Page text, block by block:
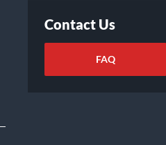
Contact Us
FAQ